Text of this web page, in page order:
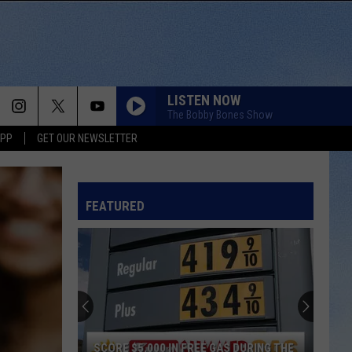
GET OUR NEWSLETTER
LISTEN NOW
The Bobby Bones Show
FEATURED
SCORE $5,000 IN FREE GAS DURING THE